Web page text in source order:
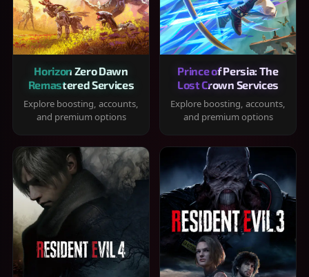
Horizon Zero Dawn
Remastered Services
Explore boosting, accounts,
and premium options
Prince of Persia: The
Lost Crown Services
Explore boosting, accounts,
and premium options